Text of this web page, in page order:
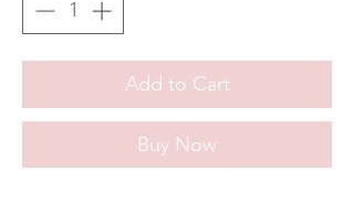
Add to Cart
Buy Now